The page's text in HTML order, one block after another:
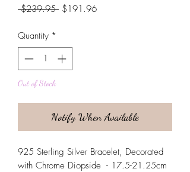
$239.95 Regular
$191.96Sale
Quantity *
Out of Stock
Notify When Available
925 Sterling Silver Bracelet, Decorated
with Chrome Diopside - 17.5-21.25cm